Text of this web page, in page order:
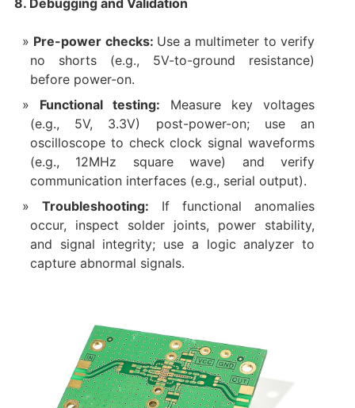
8. Debugging and Validation
Pre-power checks: Use a multimeter to verify
no shorts (e.g., 5V-to-ground resistance)
before power-on.
Functional testing: Measure key voltages
(e.g., 5V, 3.3V) post-power-on; use an
oscilloscope to check clock signal waveforms
(e.g., 12MHz square wave) and verify
communication interfaces (e.g., serial output).
Troubleshooting: If functional anomalies
occur, inspect solder joints, power stability,
and signal integrity; use a logic analyzer to
capture abnormal signals.